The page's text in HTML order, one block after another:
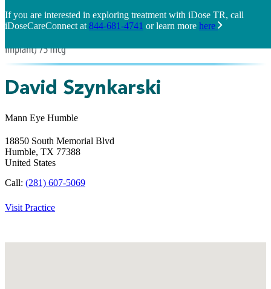
If you are interested in exploring treatment with iDose TR, call
iDoseCareConnect at 844-681-4741 or learn more here
David Szynkarski
Mann Eye Humble
18850 South Memorial Blvd
Humble, TX 77388
United States
Call: (281) 607-5069
Visit Practice